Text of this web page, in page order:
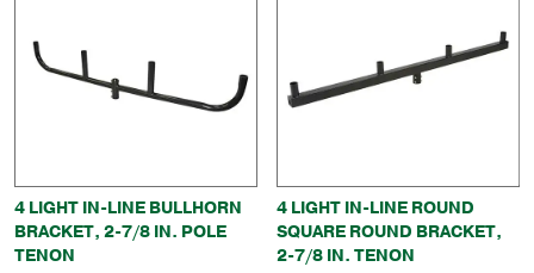
4 LIGHT IN-LINE BULLHORN
BRACKET, 2-7/8 IN. POLE
TENON
4 LIGHT IN-LINE ROUND
SQUARE ROUND BRACKET,
2-7/8 IN. TENON